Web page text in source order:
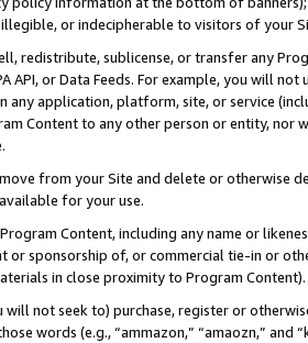
or indecipherable to visitors of your
redistribute, sublicense, or transfer any
API, or Data Feeds. For example, you will
any application, platform, site, or service
Content to any other person or entity, nor
from your Site and delete or otherwise
for your use.
Content, including any name or
or sponsorship of, or commercial tie-in or
in close proximity to Program Content).
will not seek to) purchase, register or
words (e.g., “ammazon,” “amaozn,” and